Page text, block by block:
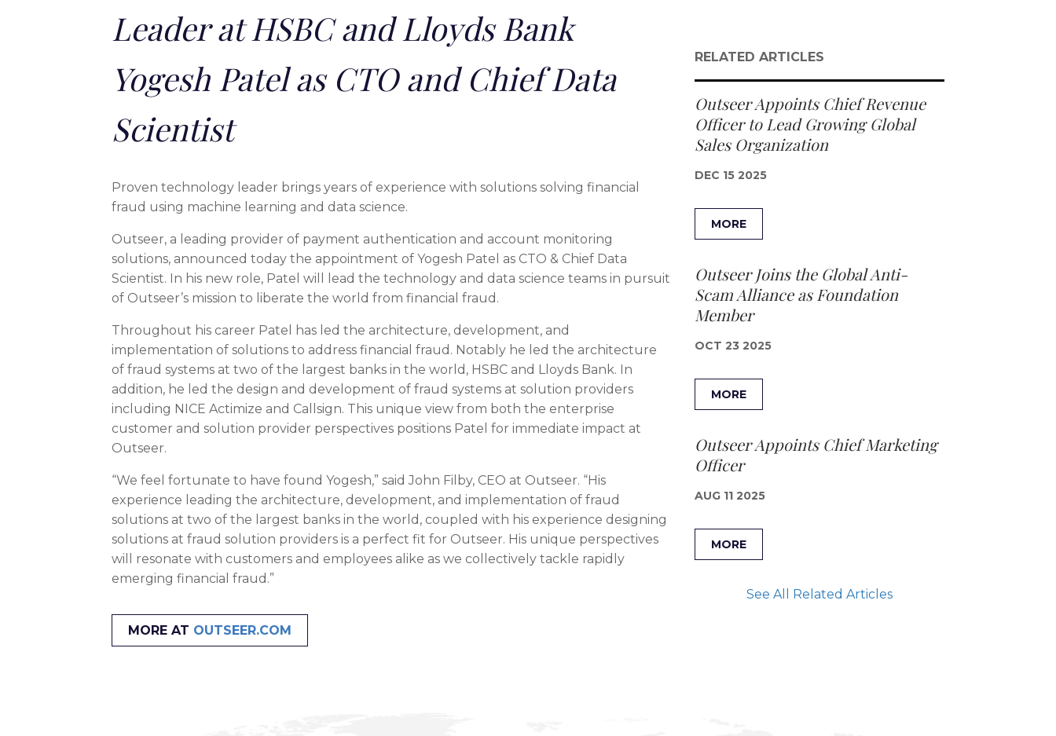
Leader at HSBC and Lloyds Bank
Yogesh Patel as CTO and Chief Data
Scientist
Proven technology leader brings years of experience with solutions solving financial
fraud using machine learning and data science.
Outseer, a leading provider of payment authentication and account monitoring
solutions, announced today the appointment of Yogesh Patel as CTO & Chief Data
Scientist. In his new role, Patel will lead the technology and data science teams in pursuit
of Outseer’s mission to liberate the world from financial fraud.
Throughout his career Patel has led the architecture, development, and
implementation of solutions to address financial fraud. Notably he led the architecture
of fraud systems at two of the largest banks in the world, HSBC and Lloyds Bank. In
addition, he led the design and development of fraud systems at solution providers
including NICE Actimize and Callsign. This unique view from both the enterprise
customer and solution provider perspectives positions Patel for immediate impact at
Outseer.
“We feel fortunate to have found Yogesh,” said John Filby, CEO at Outseer. “His
experience leading the architecture, development, and implementation of fraud
solutions at two of the largest banks in the world, coupled with his experience designing
solutions at fraud solution providers is a perfect fit for Outseer. His unique perspectives
will resonate with customers and employees alike as we collectively tackle rapidly
emerging financial fraud.”
MORE AT OUTSEER.COM
RELATED ARTICLES
Outseer Appoints Chief Revenue
Officer to Lead Growing Global
Sales Organization
DEC 15 2025
MORE
Outseer Joins the Global Anti-
Scam Alliance as Foundation
Member
OCT 23 2025
MORE
Outseer Appoints Chief Marketing
Officer
AUG 11 2025
MORE
See All Related Articles